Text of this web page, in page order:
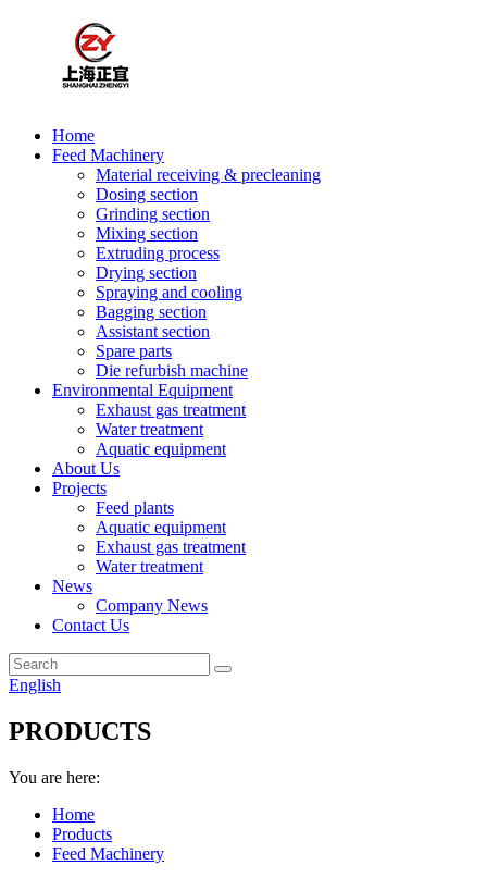
Home
Feed Machinery
Material receiving & precleaning
Dosing section
Grinding section
Mixing section
Extruding process
Drying section
Spraying and cooling
Bagging section
Assistant section
Spare parts
Die refurbish machine
Environmental Equipment
Exhaust gas treatment
Water treatment
Aquatic equipment
About Us
Projects
Feed plants
Aquatic equipment
Exhaust gas treatment
Water treatment
News
Company News
Contact Us
English
PRODUCTS
You are here:
Home
Products
Feed Machinery